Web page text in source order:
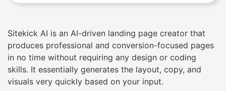
Sitekick​‍​‌‍​‍‌ AI is an AI-driven landing page creator that
produces professional and conversion-focused pages
in no time without requiring any design or coding
skills. It essentially generates the layout, copy, and
visuals very quickly based on your input.